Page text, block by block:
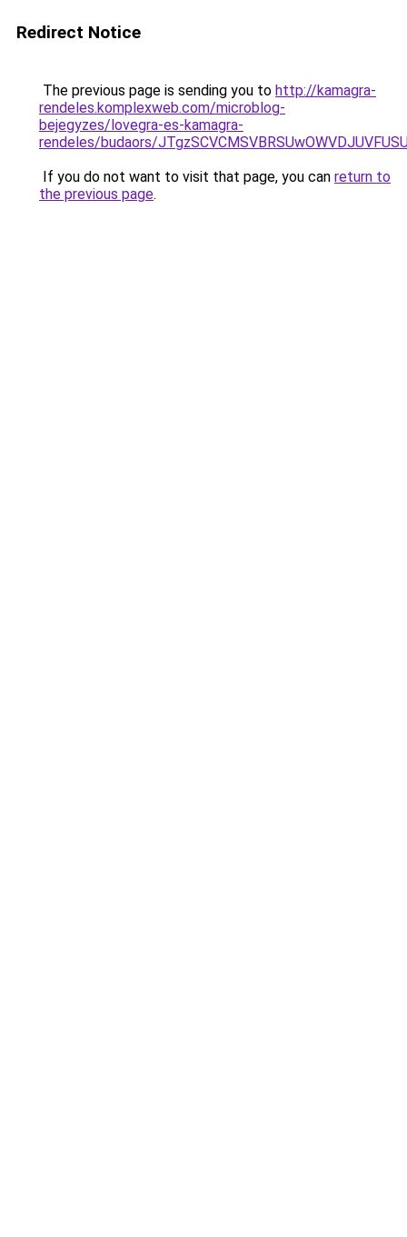
Redirect Notice
The previous page is sending you to http://kamagra-
rendeles.komplexweb.com/microblog-
bejegyzes/lovegra-es-kamagra-
rendeles/budaors/
If you do not want to visit that page, you can return to
the previous page.